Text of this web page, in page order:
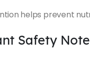
helps prevent
Safety